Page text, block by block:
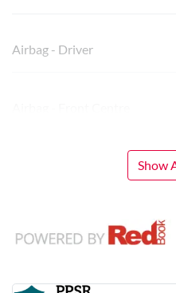
Airbag - Driver
Show